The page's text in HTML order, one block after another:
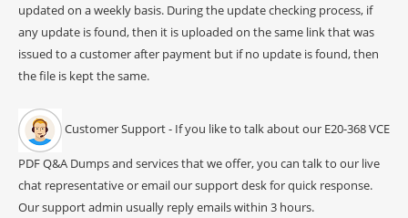
updated on a weekly basis. During the update checking process, if
any update is found, then it is uploaded on the same link that was
issued to a customer after payment but if no update is found, then
the file is kept the same.
Customer Support - If you like to talk about our E20-368 VCE
PDF Q&A Dumps and services that we offer, you can talk to our live
chat representative or email our support desk for quick response.
Our support admin usually reply emails within 3 hours.